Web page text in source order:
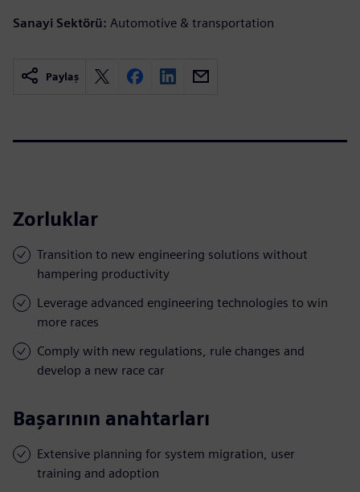
Sanayi Sektörü: Automotive & transportation
Paylaş
Zorluklar
Transition to new engineering solutions without
hampering productivity
Leverage advanced engineering technologies to win
more races
Comply with new regulations, rule changes and
develop a new race car
Başarının anahtarları
Extensive planning for system migration, user
training and adoption